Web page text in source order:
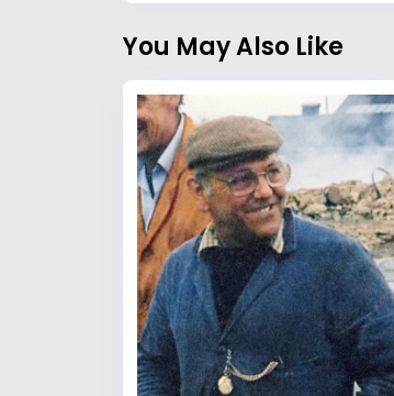
You May Also Like